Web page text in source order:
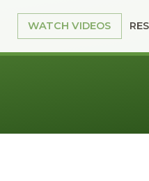
WATCH VIDEOS